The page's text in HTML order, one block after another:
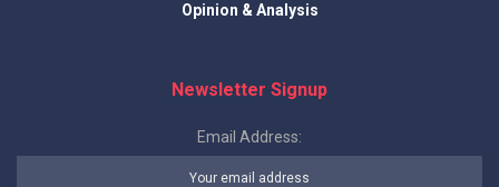
Opinion & Analysis
Newsletter Signup
Email Address: